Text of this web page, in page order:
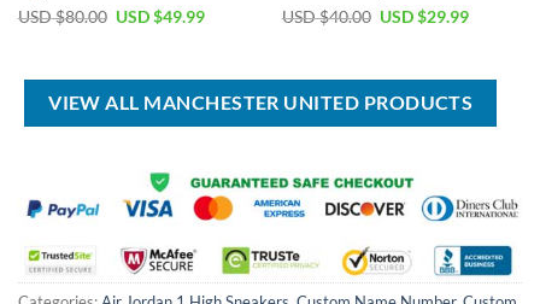
USD $80.00 Original
$80.00.
USD $49.99Current
$49.99.
USD $40.00 Original
$40.00.
USD $29.99Current
$29.99.
VIEW ALL MANCHESTER UNITED PRODUCTS